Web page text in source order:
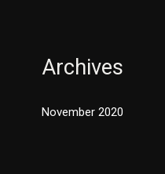
Archives
November 2020